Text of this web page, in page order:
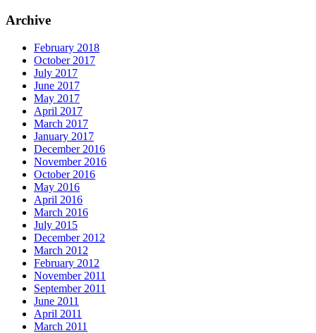
Archive
February 2018
October 2017
July 2017
June 2017
May 2017
April 2017
March 2017
January 2017
December 2016
November 2016
October 2016
May 2016
April 2016
March 2016
July 2015
December 2012
March 2012
February 2012
November 2011
September 2011
June 2011
April 2011
March 2011